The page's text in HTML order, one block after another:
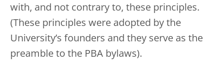
with, and not contrary to, these principles.
(These principles were adopted by the
University’s founders and they serve as the
preamble to the PBA bylaws).